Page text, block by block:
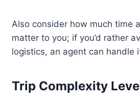
Also consider how much time
matter to you; if you’d rather
logistics, an agent can handle
Trip Complexity